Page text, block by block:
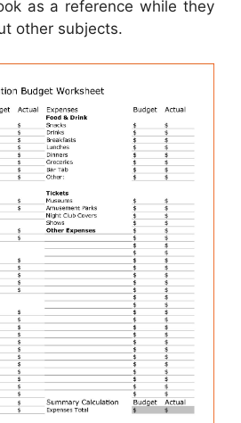
as a reference while they
other subjects.